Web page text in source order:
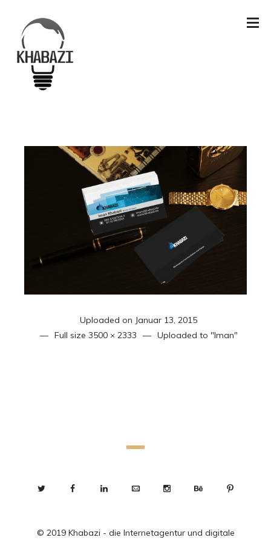
Uploaded on Januar 13, 2015
Full size 3500 × 2333 Uploaded to "Iman"
© 2019 Khabazi - die Internetagentur und digitale